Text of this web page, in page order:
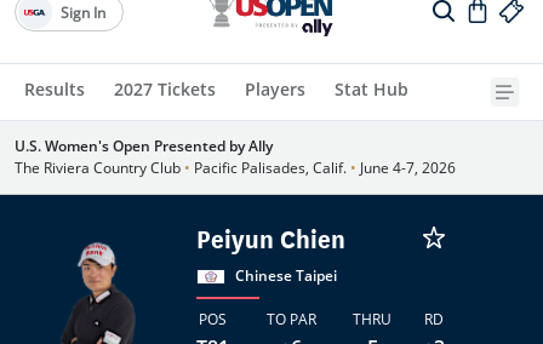
Results 2027 Tickets Players Stat Hub
Sign In
U.S. Women's Open Presented by Ally
The Riviera Country Club • Pacific Palisades, Calif. • June 4-7, 2026
Peiyun Chien
Chinese Taipei
POS TO PAR THRU RD